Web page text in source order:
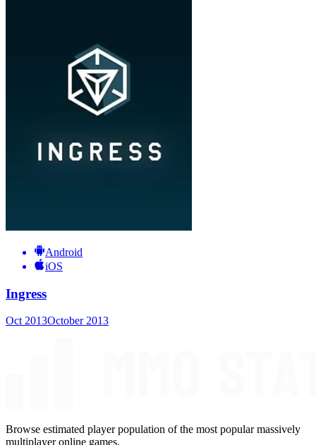
Android
iOS
Ingress
Oct 2013October 2013
Browse estimated player population of the most popular massively
multiplayer online games.